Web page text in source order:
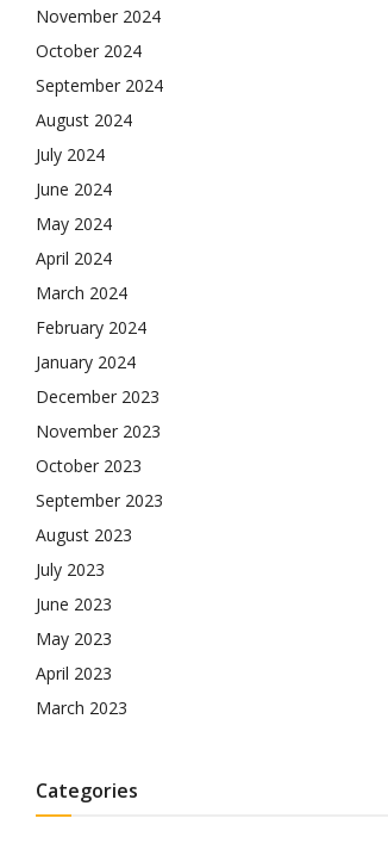
November 2024
October 2024
September 2024
August 2024
July 2024
June 2024
May 2024
April 2024
March 2024
February 2024
January 2024
December 2023
November 2023
October 2023
September 2023
August 2023
July 2023
June 2023
May 2023
April 2023
March 2023
Categories